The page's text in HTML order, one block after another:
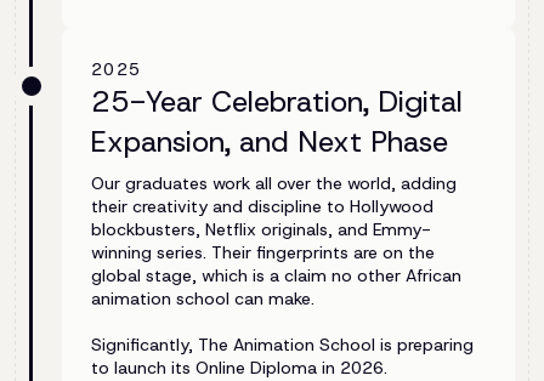
2025
25-Year Celebration, Digital
Expansion, and Next Phase
Our graduates work all over the world, adding
their creativity and discipline to Hollywood
blockbusters, Netflix originals, and Emmy-
winning series. Their fingerprints are on the
global stage, which is a claim no other African
animation school can make.
Significantly, The Animation School is preparing
to launch its Online Diploma in 2026.